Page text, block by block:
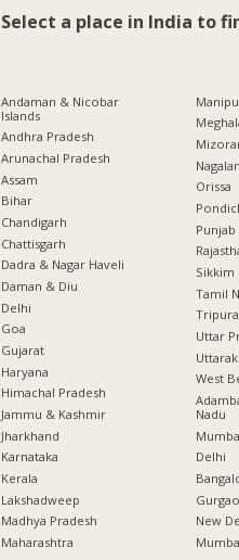
Select a place in India to
Andaman & Nicobar
Islands
Andhra Pradesh
Arunachal Pradesh
Assam
Bihar
Chandigarh
Chattisgarh
Dadra & Nagar Haveli
Daman & Diu
Delhi
Goa
Gujarat
Haryana
Himachal Pradesh
Jammu & Kashmir
Jharkhand
Karnataka
Kerala
Lakshadweep
Madhya Pradesh
Maharashtra
Orissa
Punjab
Sikkim
Tamil
Tripura
Uttar
West
Nadu
Delhi
New